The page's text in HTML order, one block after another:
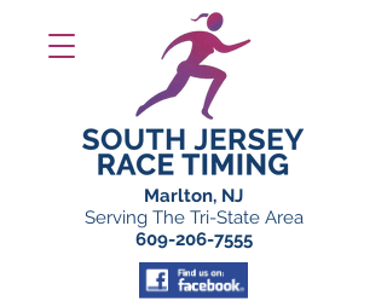
Marlton, NJ
Serving The Tri-State Area
609-206-7555